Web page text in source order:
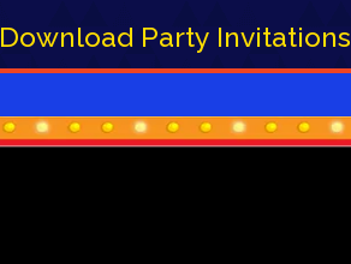
Download Party Invitations